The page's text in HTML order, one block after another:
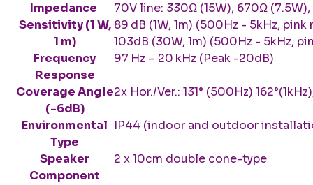
Impedance
70V line: 330Ω (15W), 670Ω (7.5W),
Sensitivity (1 W,
1 m)
89 dB (1W, 1m) (500Hz - 5kHz,
103dB (30W, 1m) (500Hz - 5kHz,
Frequency
Response
97 Hz – 20 kHz (Peak -20dB)
Coverage Angle
(-6dB)
2x Hor./Ver.: 131° (500Hz)
Environmental
Type
IP44 (indoor and outdoor
Speaker
Component
2 x 10cm double cone-type